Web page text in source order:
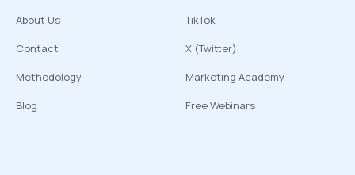
About Us
Contact
Methodology
Blog
TikTok
X (Twitter)
Marketing Academy
Free Webinars